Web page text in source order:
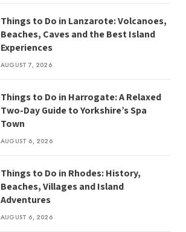
Things to Do in Lanzarote: Volcanoes,
Beaches, Caves and the Best Island
Experiences
AUGUST 7, 2026
Things to Do in Harrogate: A Relaxed
Two-Day Guide to Yorkshire’s Spa
Town
AUGUST 6, 2026
Things to Do in Rhodes: History,
Beaches, Villages and Island
Adventures
AUGUST 6, 2026